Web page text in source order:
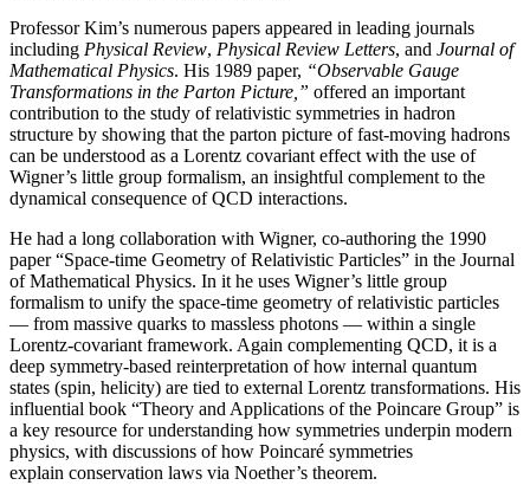
Professor Kim’s numerous papers appeared in leading journals
including Physical Review, Physical Review Letters, and Journal of
Mathematical Physics. His 1989 paper, “Observable Gauge
Transformations in the Parton Picture,” offered an important
contribution to the study of relativistic symmetries in hadron
structure by showing that the parton picture of fast-moving hadrons
can be understood as a Lorentz covariant effect with the use of
Wigner’s little group formalism, an insightful complement to the
dynamical consequence of QCD interactions.
He had a long collaboration with Wigner, co-authoring the 1990
paper “Space-time Geometry of Relativistic Particles” in the Journal
of Mathematical Physics. In it he uses Wigner’s little group
formalism to unify the space-time geometry of relativistic particles
— from massive quarks to massless photons — within a single
Lorentz-covariant framework. Again complementing QCD, it is a
deep symmetry-based reinterpretation of how internal quantum
states (spin, helicity) are tied to external Lorentz transformations. His
influential book “Theory and Applications of the Poincare Group” is
a key resource for understanding how symmetries underpin modern
physics, with discussions of how Poincaré symmetries
explain conservation laws via Noether’s theorem.